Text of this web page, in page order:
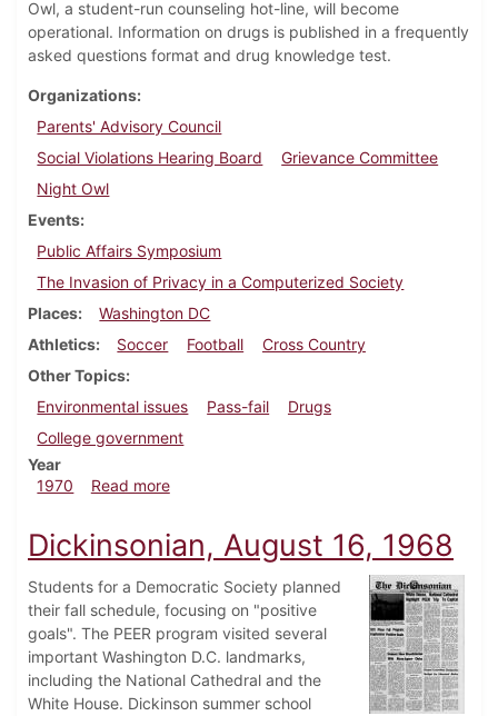
Owl, a student-run counseling hot-line, will become
operational. Information on drugs is published in a frequently
asked questions format and drug knowledge test.
Organizations
Parents' Advisory Council
Social Violations Hearing Board
Grievance Committee
Night Owl
Events
Public Affairs Symposium
The Invasion of Privacy in a Computerized Society
Places
Washington DC
Athletics
Soccer Football
Cross Country
Other Topics
Environmental issues
Pass-fail
Drugs
College government
Year
1970
Read moreabout Dickinsonian, October 30, 1970
Dickinsonian, August 16, 1968
Students for a Democratic Society planned
their fall schedule, focusing on "positive
goals". The PEER program visited several
important Washington D.C. landmarks,
including the National Cathedral and the
White House. Dickinson summer school